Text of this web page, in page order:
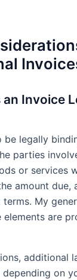
Invoice
be legally
parties
or services
amount due,
terms. My
elements are
additional
on